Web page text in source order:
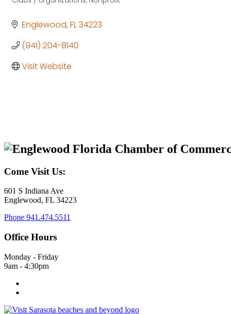
Categories
Englewood FL34223
(941) 204-8140
Visit Website
Come Visit Us:
601 S Indiana Ave
Englewood, FL 34223
Phone 941.474.5511
Office Hours
Monday - Friday
9am - 4:30pm